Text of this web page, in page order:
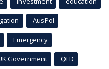
AusPol
Emergency
Government QLD